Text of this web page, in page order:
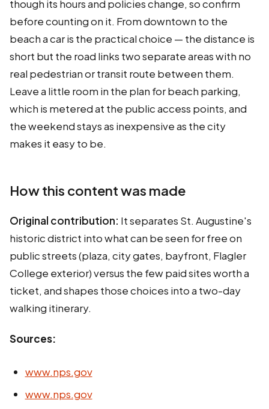
though its hours and policies change, so confirm
before counting on it. From downtown to the
beach a car is the practical choice — the distance is
short but the road links two separate areas with no
real pedestrian or transit route between them.
Leave a little room in the plan for beach parking,
which is metered at the public access points, and
the weekend stays as inexpensive as the city
makes it easy to be.
How this content was made
Original contribution: It separates St. Augustine's
historic district into what can be seen for free on
public streets (plaza, city gates, bayfront, Flagler
College exterior) versus the few paid sites worth a
ticket, and shapes those choices into a two-day
walking itinerary.
Sources:
www.nps.gov
www.nps.gov